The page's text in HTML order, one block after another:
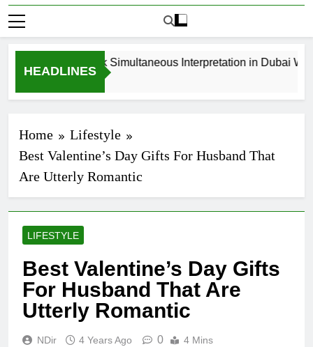
HEADLINES
How to Book Simultaneous Interpretation in Dubai
Home
Lifestyle
Best Valentine’s Day Gifts For Husband That
Are Utterly Romantic
LIFESTYLE
Best Valentine’s Day Gifts
For Husband That Are
Utterly Romantic
NDir 4 Years Ago 0 4 Mins